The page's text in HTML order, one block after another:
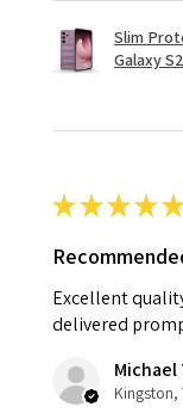
Slim
Galaxy
★★★★★
Excellent
delivered
Michael
Kingston,